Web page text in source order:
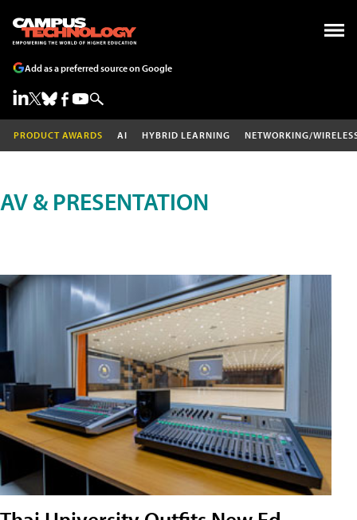
Add as a preferred source on Google
PRODUCT AWARDS AI HYBRID LEARNING NETWORKING/
AV & PRESENTATION